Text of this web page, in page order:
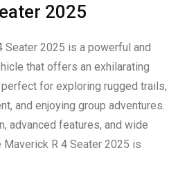
2025
Seater 2025 is a powerful and
that offers an exhilarating
for exploring rugged trails,
and enjoying group adventures.
advanced features, and wide
R 4 Seater 2025 is